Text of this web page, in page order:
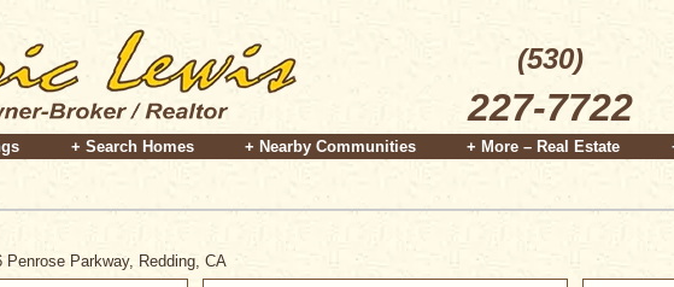
(530)
227-7722
+ Search Homes + Nearby Communities + More – Real Estate
Penrose Parkway, Redding, CA